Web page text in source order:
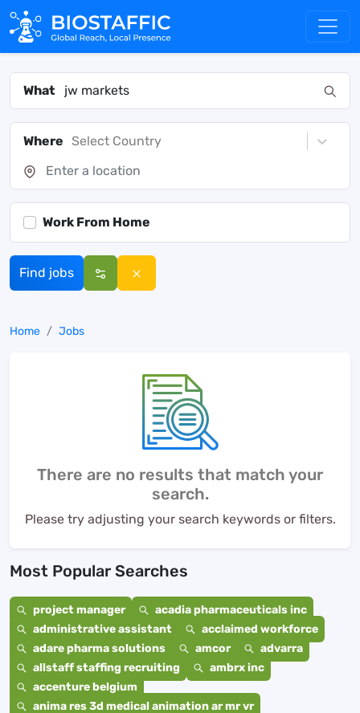
What
Where Select Country
Work From Home
Find jobs
Home Jobs
There are no results that match your
search.
Please try adjusting your search keywords or filters.
Most Popular Searches
project manager
acadia pharmaceuticals inc
administrative assistant
acclaimed workforce
adare pharma solutions
amcor
advarra
allstaff staffing recruiting
ambrx inc
accenture belgium
anima res 3d medical animation ar mr vr